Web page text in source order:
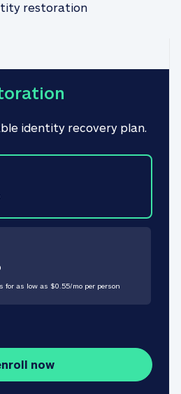
restoration
identity recovery plan.
for as low as $0.55/mo per person
now